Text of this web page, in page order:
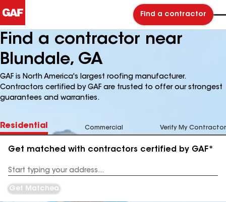
Find a contractor
Find a contractor near
Blundale, GA
GAF is North America's largest roofing manufacturer.
Contractors certified by GAF are trusted to offer our strongest
guarantees and warranties.
Residential Commercial Verify My Contractor
Get matched with contractors certified by GAF*
Address
Get Matched